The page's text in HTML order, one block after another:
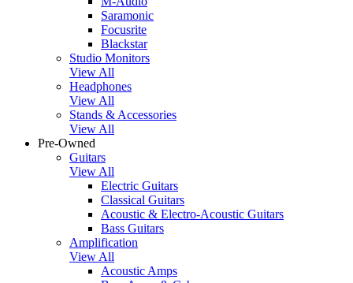
Saramonic
Focusrite
Blackstar
Studio Monitors
View All
Headphones
View All
Stands & Accessories
View All
Pre-Owned
Guitars
View All
Electric Guitars
Classical Guitars
Acoustic & Electro-Acoustic Guitars
Bass Guitars
Amplification
View All
Acoustic Amps